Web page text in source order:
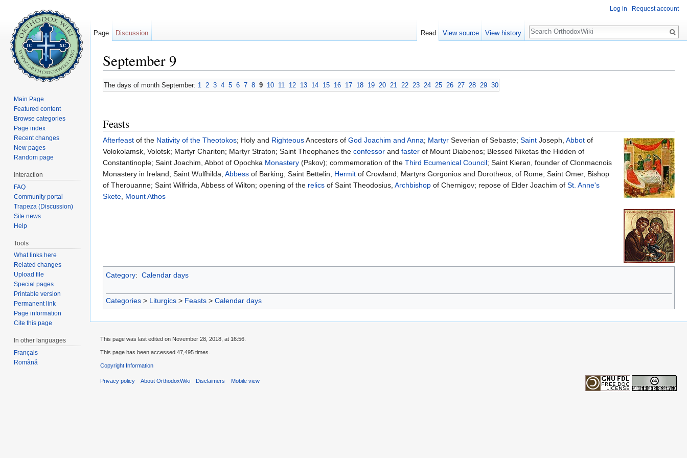
September 9
The days of month September: 1 2 3 4 5 6 7 8 9 10 11 12 13 14 15 16 17 18 19 20 21 22 23 24 25 26 27 28 29 30
Feasts
Afterfeast of the Nativity of the Theotokos; Holy and RighteousAncestors of God Joachim and Anna; Martyr Severian of Sebaste; Saint Joseph, Abbot of
Volokolamsk, Volotsk; Martyr Chariton; Martyr Straton; Saint Theophanes the confessor and faster of Mount Diabenos; Blessed Niketas the Hidden of
Constantinople; Saint Joachim, Abbot of Opochka Monastery (Pskov); commemoration of the Third Ecumenical Council; Saint Kieran, founder of Clonmacnois
Monastery in Ireland; Saint Wulfhilda, Abbess of Barking; Saint Bettelin, Hermit of Crowland; Martyrs Gorgonios and Dorotheos, of Rome; Saint Omer, Bishop
of Therouanne; Saint Wilfrida, Abbess of Wilton; opening of the relics of Saint Theodosius, Archbishop of Chernigov; repose of Elder Joachim of St. Anne's
Skete Mount Athos
Category: Calendar days
Categories > Liturgics > Feasts > Calendar days
Log in Request account
Page Discussion Read View source View history
Search
Main Page
Featured content
Browse categories
Page index
Recent changes
New pages
Random page
interaction
FAQ
Community portal
Trapeza (Discussion)
Site news
Help
Tools
What links here
Related changes
Upload file
Special pages
Printable version
Permanent link
Page information
Cite this page
In other languages
Français
Română
This page was last edited on November 28, 2018, at 16:56.
This page has been accessed 47,495 times.
Copyright Information
Privacy policy About OrthodoxWiki Disclaimers Mobile view